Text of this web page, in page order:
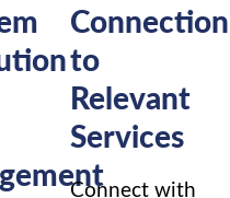
Connection
to
Relevant
Services
Connect with